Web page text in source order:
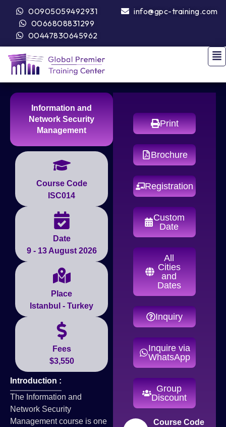
00905059492931
0066808831299
00447830645962
info@gpc-training.com
Information and
Network Security
Management
Course Code
ISC014
Date
9 - 13 August 2026
Place
Istanbul - Turkey
Fees
$3,550
Introduction :
The Information and
Network Security
Management course is one
Print
Brochure
Registration
Custom
Date
All
Cities
and
Dates
Inquiry
Inquire via
WhatsApp
Group
Discount
Course Code